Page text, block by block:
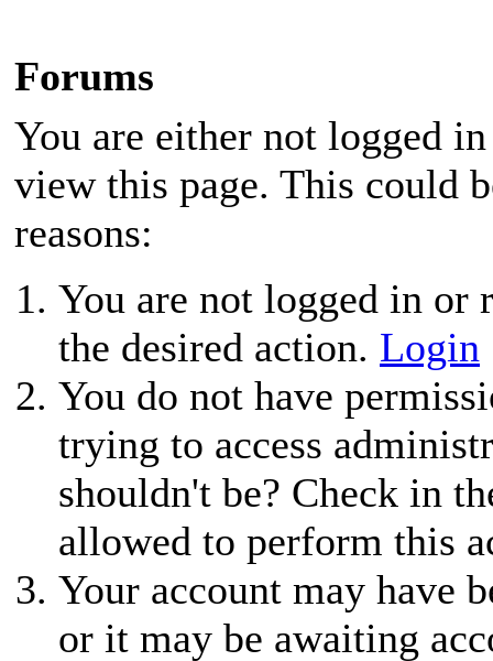
Forums
You are either not logged
view this page. This could
reasons:
You are not logged in or
the desired action. Login
You do not have
trying to access
shouldn't be? Check in
allowed to perform this
Your account may have
or it may be awaiting